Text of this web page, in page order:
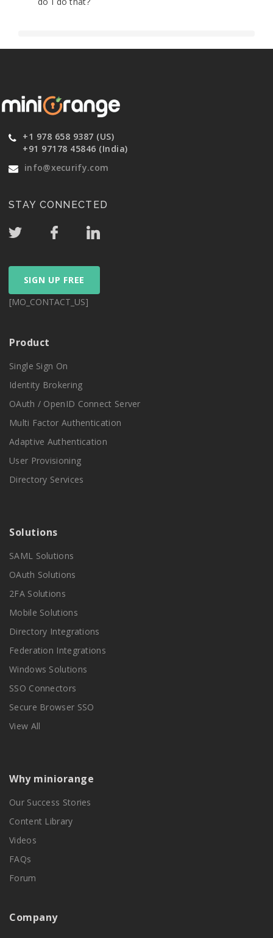
+1 978 658 9387 (US)
+91 97178 45846 (India)
info@xecurify.com
STAY CONNECTED
SIGN UP FREE
[MO_CONTACT_US]
Product
Single Sign On
Identity Brokering
OAuth / OpenID Connect Server
Multi Factor Authentication
Adaptive Authentication
User Provisioning
Directory Services
Solutions
SAML Solutions
OAuth Solutions
2FA Solutions
Mobile Solutions
Directory Integrations
Federation Integrations
Windows Solutions
SSO Connectors
Secure Browser SSO
View All
Why miniorange
Our Success Stories
Content Library
Videos
FAQs
Forum
Company